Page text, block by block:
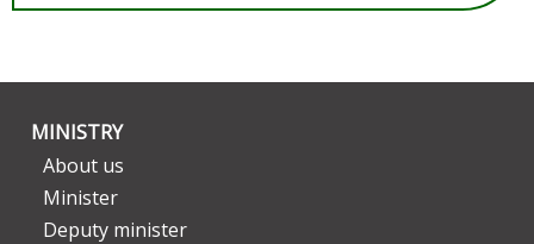
MINISTRY
About us
Minister
Deputy minister